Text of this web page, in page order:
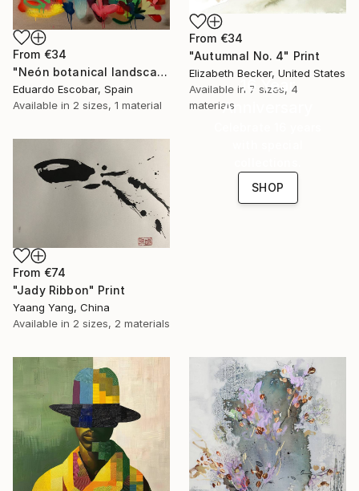
From €34
"Neón botanical landscape" Print
Eduardo Escobar, Spain
Available in 2 sizes, 1 material
From €34
"Autumnal No. 4" Print
Elizabeth Becker, United States
Available in 7 sizes, 4
materials
16 Year
Anniversary
SHOP
From €74
"Jady Ribbon" Print
Yaang Yang, China
Available in 2 sizes, 2 materials